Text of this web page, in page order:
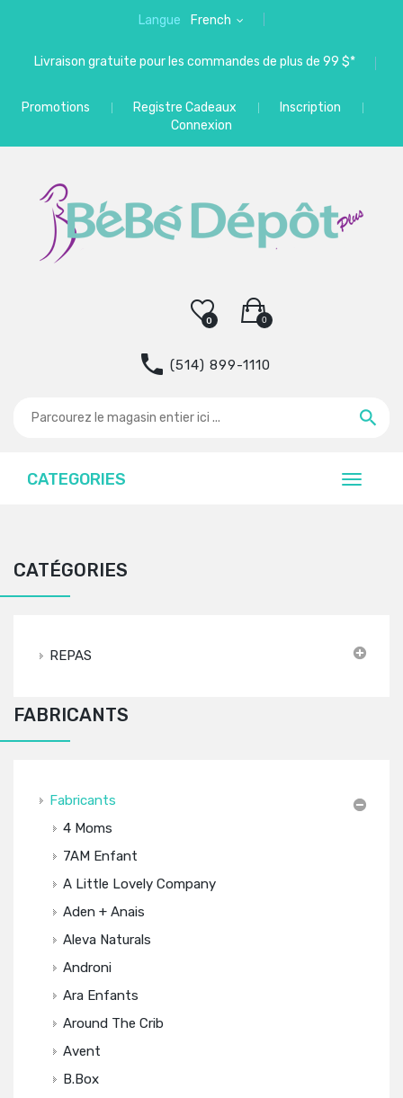
Langue French
Livraison gratuite pour les commandes de plus de 99 $*
Promotions Registre Cadeaux
Inscription
Connexion
0
0
(514) 899-1110
CATEGORIES
CATÉGORIES
REPAS
FABRICANTS
Fabricants
4 Moms
7AM Enfant
A Little Lovely Company
Aden + Anais
Aleva Naturals
Androni
Ara Enfants
Around The Crib
Avent
B.box